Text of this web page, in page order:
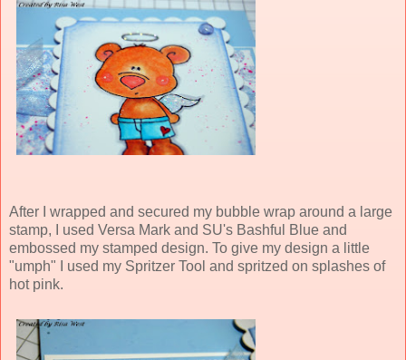
After I wrapped and secured my bubble wrap around a large
stamp, I used Versa Mark and SU's Bashful Blue and
embossed my stamped design. To give my design a little
"umph" I used my Spritzer Tool and spritzed on splashes of
hot pink.